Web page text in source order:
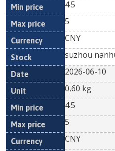
4.5
5
CNY
suzhou
2026-06-10
0,60 kg
4.5
5
CNY